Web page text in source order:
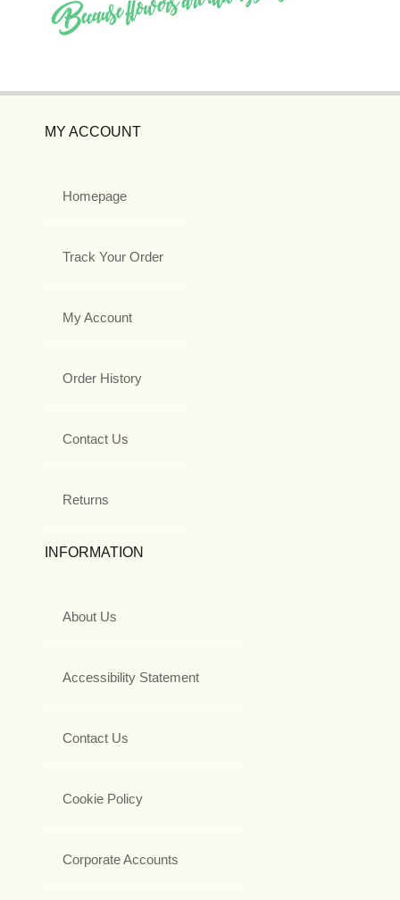
MY ACCOUNT
Homepage
Track Your Order
My Account
Order History
Contact Us
Returns
INFORMATION
About Us
Accessibility Statement
Contact Us
Cookie Policy
Corporate Accounts